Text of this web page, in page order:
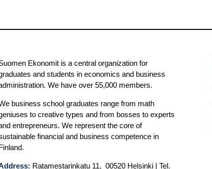
Ekonomit is a central organization for
and students in economics and business
We have over 55,000 members.
business school graduates range from math
to creative types and from bosses to experts
entrepreneurs. We represent the core of
financial and business competence in
Ratamestarinkatu 11, 00520 Helsinki | Tel.